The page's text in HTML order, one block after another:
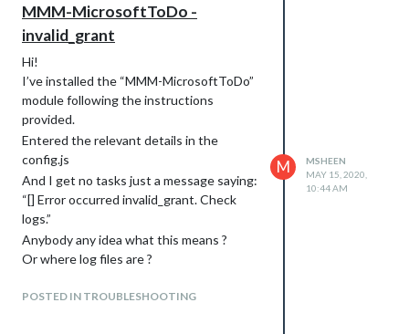
MMM-MicrosoftToDo -
invalid_grant
Hi!
I’ve installed the “MMM-MicrosoftToDo”
module following the instructions
provided.
Entered the relevant details in the
config.js
And I get no tasks just a message saying:
“[] Error occurred invalid_grant. Check
logs.”
Anybody any idea what this means ?
Or where log files are ?
POSTED IN TROUBLESHOOTING
M
MSHEEN
MAY 15, 2020,
10:44 AM